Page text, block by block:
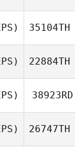
35104TH
22884TH
38923RD
26747TH